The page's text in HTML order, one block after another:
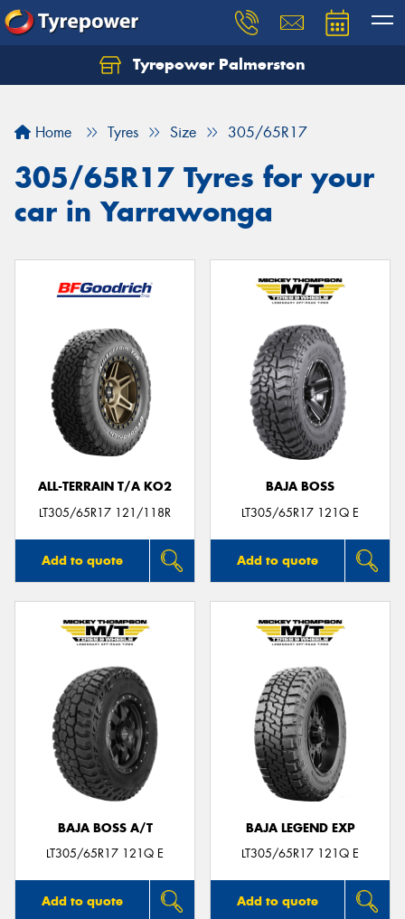
Tyrepower Palmerston
Home Tyres Size 305/65R17
305/65R17 Tyres for your
car in Yarrawonga
ALL-TERRAIN T/A KO2
LT305/65R17 121/118R
Add to quote
BAJA BOSS
LT305/65R17 121Q E
Add to quote
BAJA BOSS A/T
LT305/65R17 121Q E
Add to quote
BAJA LEGEND EXP
LT305/65R17 121Q E
Add to quote